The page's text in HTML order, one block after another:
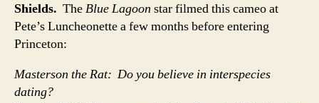
Shields. TheBlue Lagoon star filmed this cameo at
Pete’s Luncheonette a few months before entering
Princeton:
Masterson the Rat: Do you believe in interspecies
dating?